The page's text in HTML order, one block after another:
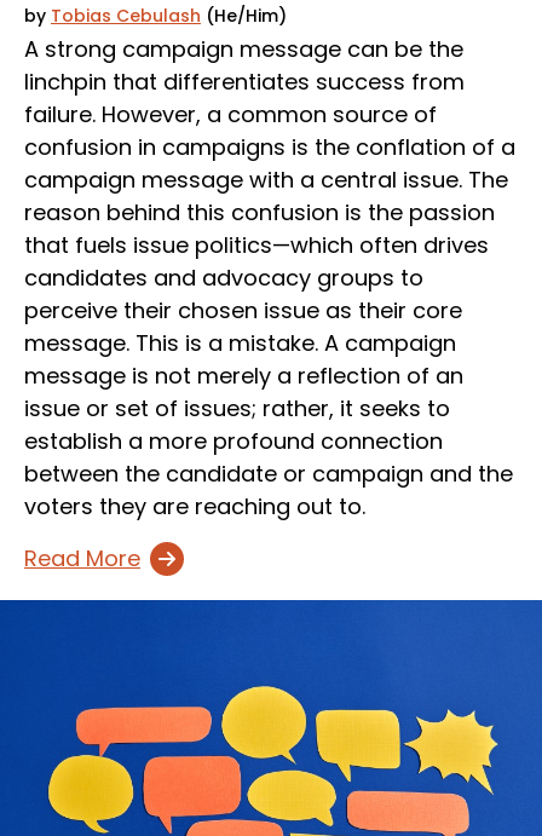
by Tobias Cebulash (He/Him)
A strong campaign message can be the
linchpin that differentiates success from
failure. However, a common source of
confusion in campaigns is the conflation of a
campaign message with a central issue. The
reason behind this confusion is the passion
that fuels issue politics—which often drives
candidates and advocacy groups to
perceive their chosen issue as their core
message. This is a mistake. A campaign
message is not merely a reflection of an
issue or set of issues; rather, it seeks to
establish a more profound connection
between the candidate or campaign and the
voters they are reaching out to.
Read More